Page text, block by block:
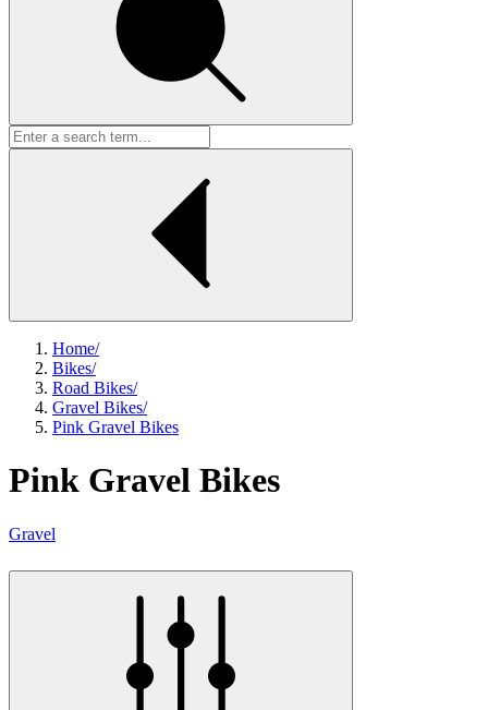
Home/
Bikes/
Road Bikes/
Gravel Bikes/
Pink Gravel Bikes
Pink Gravel Bikes
Gravel